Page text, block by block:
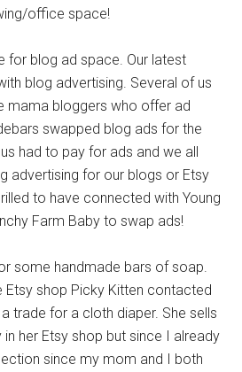
office space!
for blog ad space. Our latest
blog advertising. Several of us
mama bloggers who offer ad
swapped blog ads for the
had to pay for ads and we all
advertising for our blogs or Etsy
to have connected with Young
Farm Baby to swap ads!
some handmade bars of soap.
Etsy shop Picky Kitten contacted
trade for a cloth diaper. She sells
in her Etsy shop but since I already
since my mom and I both